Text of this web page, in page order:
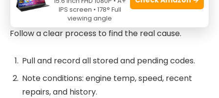
Troubleshooting Codes
Follow a clear process to find the real cause.
Pull and record all stored and pending codes.
Note conditions: engine temp, speed, recent
repairs, and history.
IPS screen • 178° Full
viewing angle